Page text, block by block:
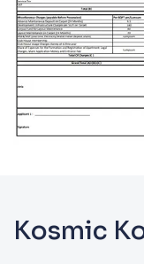
Kosmic